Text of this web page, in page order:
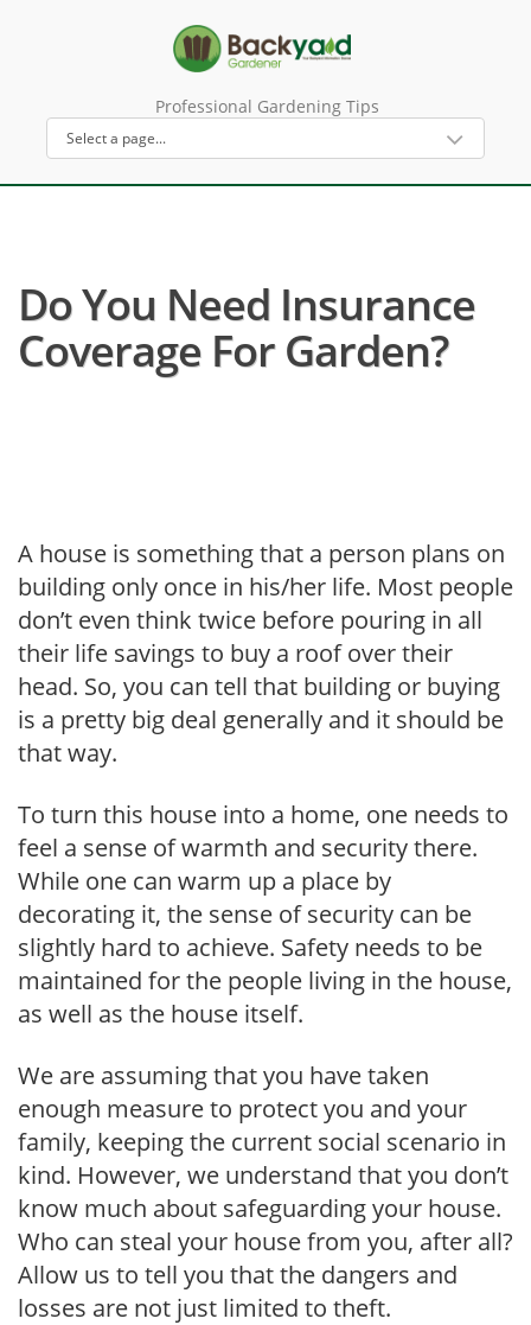
Professional Gardening Tips
Do You Need Insurance
Coverage For Garden?
A house is something that a person plans on
building only once in his/her life. Most people
don’t even think twice before pouring in all
their life savings to buy a roof over their
head. So, you can tell that building or buying
is a pretty big deal generally and it should be
that way.
To turn this house into a home, one needs to
feel a sense of warmth and security there.
While one can warm up a place by
decorating it, the sense of security can be
slightly hard to achieve. Safety needs to be
maintained for the people living in the house,
as well as the house itself.
We are assuming that you have taken
enough measure to protect you and your
family, keeping the current social scenario in
kind. However, we understand that you don’t
know much about safeguarding your house.
Who can steal your house from you, after all?
Allow us to tell you that the dangers and
losses are not just limited to theft.